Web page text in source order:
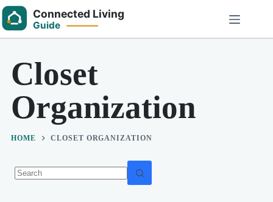
Skip
content
Closet
Organization
HOME CLOSET ORGANIZATION